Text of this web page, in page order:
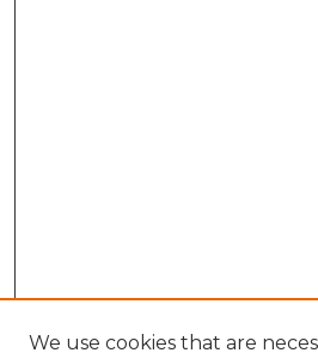
We use cookies that are